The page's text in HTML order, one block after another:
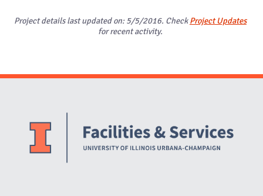
Project details last updated on: 5/5/2016. CheckProject Updates
for recent activity.
Website Stakeholders and Social Media